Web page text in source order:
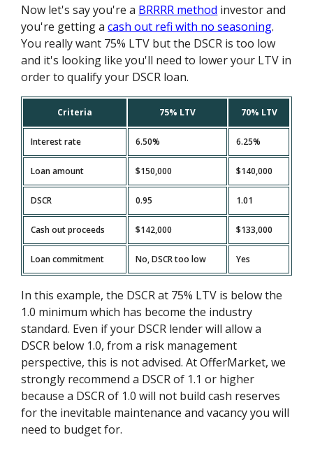
Now let's say you're a BRRRR method investor and
you're getting acash out refi with no seasoning.
You really want 75% LTV but the DSCR is too low
and it's looking like you'll need to lower your LTV in
order to qualify your DSCR loan.
Criteria 75% LTV 70% LTV
Interest rate 6.50% 6.25%
Loan amount $150,000 $140,000
DSCR 0.95 1.01
Cash out proceeds $142,000 $133,000
Loan commitment No, DSCR too low Yes
In this example, the DSCR at 75% LTV is below the
1.0 minimum which has become the industry
standard. Even if your DSCR lender will allow a
DSCR below 1.0, from a risk management
perspective, this is not advised. At OfferMarket, we
strongly recommend a DSCR of 1.1 or higher
because a DSCR of 1.0 will not build cash reserves
for the inevitable maintenance and vacancy you will
need to budget for.